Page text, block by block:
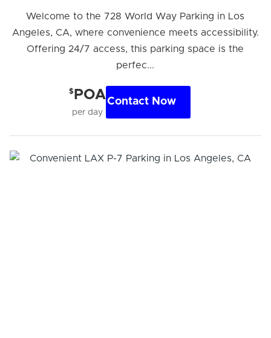
Welcome to the 728 World Way Parking in Los
Angeles, CA, where convenience meets accessibility.
Offering 24/7 access, this parking space is the
perfec...
$ POA
per day
Contact Now